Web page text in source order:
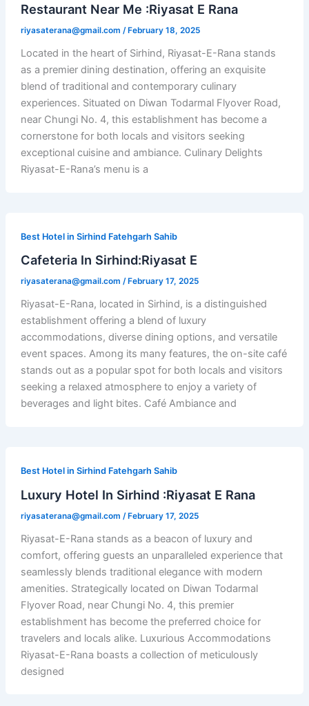
Restaurant Near Me :Riyasat E Rana
riyasaterana@gmail.com / February 18, 2025
Located in the heart of Sirhind, Riyasat-E-Rana stands
as a premier dining destination, offering an exquisite
blend of traditional and contemporary culinary
experiences. Situated on Diwan Todarmal Flyover Road,
near Chungi No. 4, this establishment has become a
cornerstone for both locals and visitors seeking
exceptional cuisine and ambiance. Culinary Delights
Riyasat-E-Rana’s menu is a
Best Hotel in Sirhind Fatehgarh Sahib
Cafeteria In Sirhind:Riyasat E
riyasaterana@gmail.com / February 17, 2025
Riyasat-E-Rana, located in Sirhind, is a distinguished
establishment offering a blend of luxury
accommodations, diverse dining options, and versatile
event spaces. Among its many features, the on-site café
stands out as a popular spot for both locals and visitors
seeking a relaxed atmosphere to enjoy a variety of
beverages and light bites. Café Ambiance and
Best Hotel in Sirhind Fatehgarh Sahib
Luxury Hotel In Sirhind :Riyasat E Rana
riyasaterana@gmail.com /February 17, 2025
Riyasat-E-Rana stands as a beacon of luxury and
comfort, offering guests an unparalleled experience that
seamlessly blends traditional elegance with modern
amenities. Strategically located on Diwan Todarmal
Flyover Road, near Chungi No. 4, this premier
establishment has become the preferred choice for
travelers and locals alike. Luxurious Accommodations
Riyasat-E-Rana boasts a collection of meticulously
designed